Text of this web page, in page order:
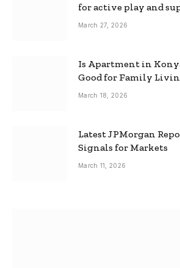
for active play and
March 27, 2026
Is Apartment in
Good for Family
March 18, 2026
Latest JPMorgan
Signals for Markets
March 11, 2026